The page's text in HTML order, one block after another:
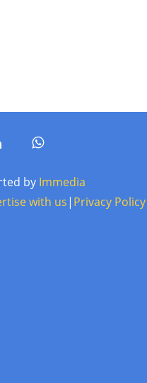
by Immedia
with us| Privacy Policy